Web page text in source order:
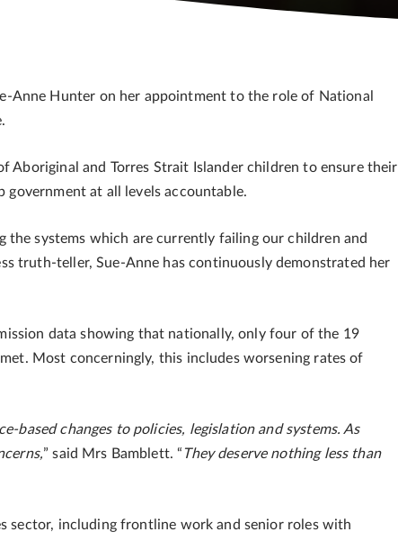
Anne Hunter on her appointment to the role of National
and Torres Strait Islander children to ensure their
at all levels accountable.
the systems which are currently failing our children and
truth-teller, Sue-Anne has continuously demonstrated her
data showing that nationally, only four of the 19
Most concerningly, this includes worsening rates of
based changes to policies, legislation and systems. As
” said Mrs Bamblett. “ They deserve nothing less than
sector, including frontline work and senior roles with